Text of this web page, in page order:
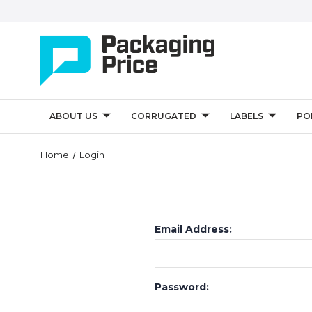
ABOUT US CORRUGATED LABELS
Home Login
Email Address:
Password: